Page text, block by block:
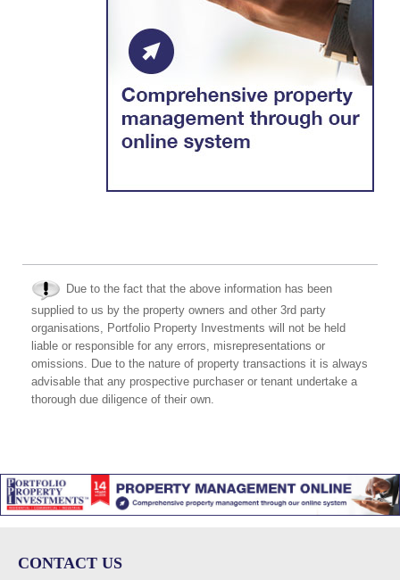
Due to the fact that the above information has been
supplied to us by the property owners and other 3rd party
organisations, Portfolio Property Investments will not be held
liable or responsible for any errors, misrepresentations or
omissions. Due to the nature of property transactions it is always
advisable that any prospective purchaser or tenant undertake a
thorough due diligence of their own.
CONTACT US